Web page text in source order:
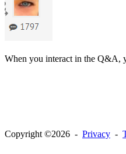
When you interact in the Q&A,
Copyright ©2026 - Privacy -